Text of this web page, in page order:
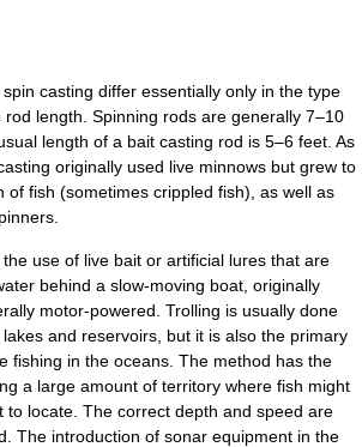
casting differ essentially only in the type
length. Spinning rods are generally 7–10
length of a bait casting rod is 5–6 feet. As
originally used live minnows but grew to
of fish (sometimes crippled fish), as well as
the use of live bait or artificial lures that are
behind a slow-moving boat, originally
motor-powered. Trolling is usually done
and reservoirs, but it is also the primary
fishing in the oceans. The method has the
a large amount of territory where fish might
to locate. The correct depth and speed are
The introduction of sonar equipment in the